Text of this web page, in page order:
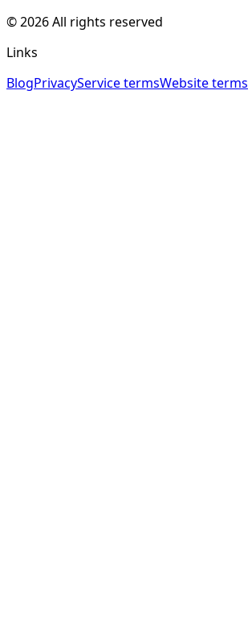
© 2026 All rights reserved
Links
BlogPrivacyService termsWebsite terms